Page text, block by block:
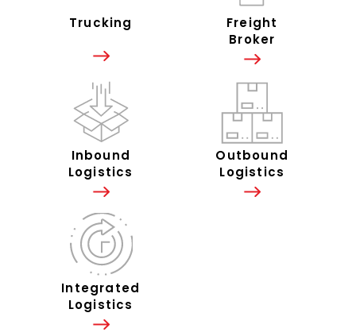
Trucking
Freight
Broker
Inbound
Logistics
Outbound
Logistics
Integrated
Logistics